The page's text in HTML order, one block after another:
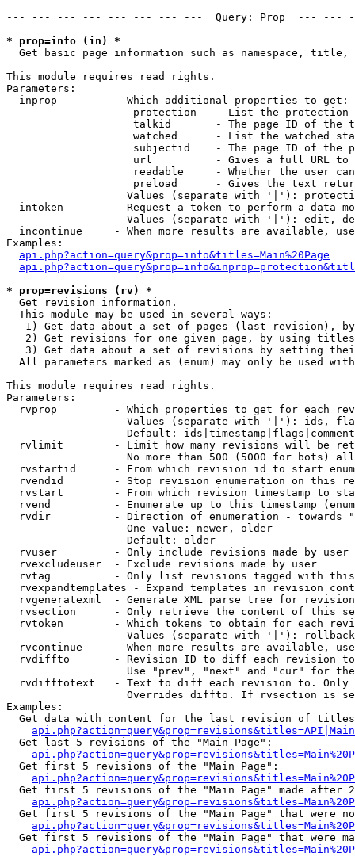
--- --- --- --- --- --- --- ---  Query: Prop  ---
* prop=info (in) *
Get basic page information such as namespace,
This module requires read rights.
Parameters:
  inprop         - Which additional properties to get:
protection   - List the protection
talkid       - The page ID of the
watched      - List the watched
subjectid    - The page ID of the
url          - Gives a full URL
readable     - Whether the user
preload      - Gives the text
Values (separate with '|'):
intoken        - Request a token to perform a data-
Values (separate with '|'): edit,
incontinue     - When more results are available,
Examples:
api.php?action=query&prop=info&titles=Main%20Page
* prop=revisions (rv) *
Get revision information.
  This module may be used in several ways:
1) Get data about a set of pages (last revision),
2) Get revisions for one given page, by using
3) Get data about a set of revisions by setting
All parameters marked as (enum) may only be used
This module requires read rights.
Parameters:
rvprop         - Which properties to get for each
Values (separate with '|'): ids,
Default:
rvlimit        - Limit how many revisions will be
No more than 500 (5000 for bots)
rvstartid      - From which revision id to start
rvendid        - Stop revision enumeration on this
rvstart        - From which revision timestamp to
rvend          - Enumerate up to this timestamp
rvdir          - Direction of enumeration - towards
                   One value: newer, older
                   Default: older
  rvuser         - Only include revisions made by user
  rvexcludeuser  - Exclude revisions made by user
rvtag          - Only list revisions tagged with
rvexpandtemplates - Expand templates in revision
rvgeneratexml  - Generate XML parse tree for
rvsection      - Only retrieve the content of this
rvtoken        - Which tokens to obtain for each
                   Values (separate with '|'): rollback
rvcontinue     - When more results are available,
rvdiffto       - Revision ID to diff each revision
Use "prev", "next" and "cur" for
rvdifftotext   - Text to diff each revision to.
Overrides diffto. If rvsection is
Examples:
Get data with content for the last revision of
  Get last 5 revisions of the "Main Page":
  Get first 5 revisions of the "Main Page":
Get first 5 revisions of the "Main Page" made after
Get first 5 revisions of the "Main Page" that were
Get first 5 revisions of the "Main Page" that were